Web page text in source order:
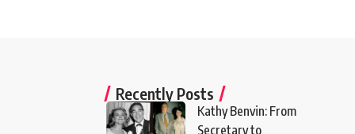
Recently Posts
Kathy Benvin: From
Secretary to